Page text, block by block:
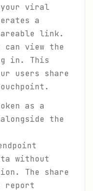
your viral
a
link.
view the
in. This
users share
as a
the
without
The share
report